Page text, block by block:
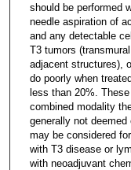
should be performed
needle aspiration of
and any detectable
T3 tumors
adjacent structures),
do poorly when
less than 20%.
combined modality
generally not
may be considered
with T3 disease or
with neoadjuvant